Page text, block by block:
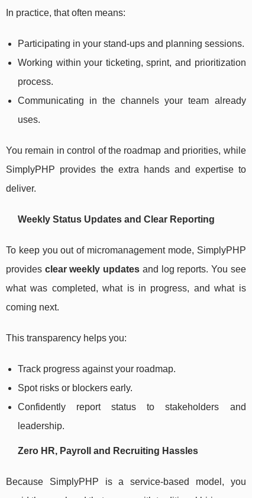
In practice, that often means:
Participating in your stand-ups and planning sessions.
Working within your ticketing, sprint, and prioritization
process.
Communicating in the channels your team already
uses.
You remain in control of the roadmap and priorities, while
SimplyPHP provides the extra hands and expertise to
deliver.
Weekly Status Updates and Clear Reporting
To keep you out of micromanagement mode, SimplyPHP
provides clear weekly updates and log reports. You see
what was completed, what is in progress, and what is
coming next.
This transparency helps you:
Track progress against your roadmap.
Spot risks or blockers early.
Confidently report status to stakeholders and
leadership.
Zero HR, Payroll and Recruiting Hassles
Because SimplyPHP is a service-based model, you